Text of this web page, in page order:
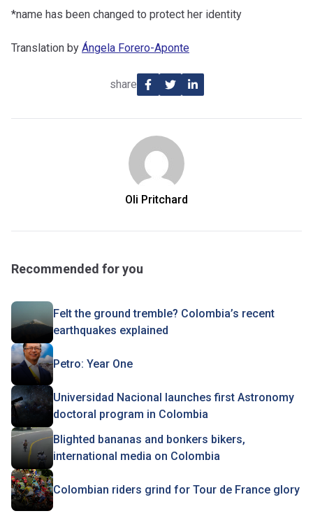
*name has been changed to protect her identity
Translation by Ángela Forero-Aponte
share
Oli Pritchard
Recommended for you
Felt the ground tremble? Colombia’s recent
earthquakes explained
Petro: Year One
Universidad Nacional launches first Astronomy
doctoral program in Colombia
Blighted bananas and bonkers bikers,
international media on Colombia
Colombian riders grind for Tour de France glory